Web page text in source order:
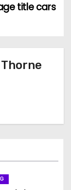
title cars